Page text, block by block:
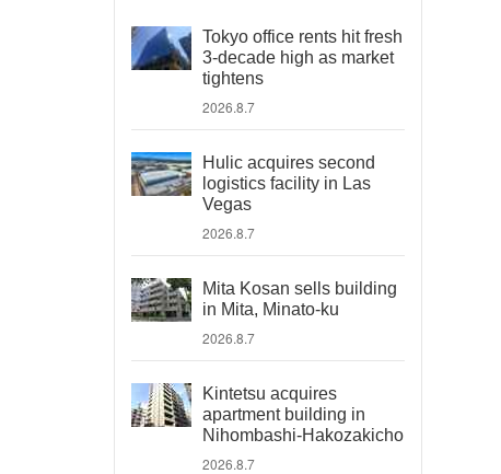
Tokyo office rents hit fresh
3-decade high as market
tightens
2026.8.7
Hulic acquires second
logistics facility in Las
Vegas
2026.8.7
Mita Kosan sells building
in Mita, Minato-ku
2026.8.7
Kintetsu acquires
apartment building in
Nihombashi-Hakozakicho
2026.8.7